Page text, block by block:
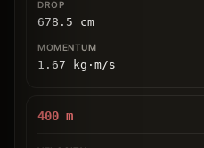
678.5 cm
1.67 kg ⋅ m/s
400 m